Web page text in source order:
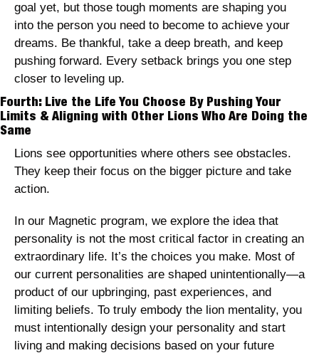
goal yet, but those tough moments are shaping you
into the person you need to become to achieve your
dreams. Be thankful, take a deep breath, and keep
pushing forward. Every setback brings you one step
closer to leveling up.
Fourth: Live the Life You Choose By Pushing Your
Limits & Aligning with Other Lions Who Are Doing the
Same
Lions see opportunities where others see obstacles.
They keep their focus on the bigger picture and take
action.
In our Magnetic program, we explore the idea that
personality is not the most critical factor in creating an
extraordinary life. It’s the choices you make. Most of
our current personalities are shaped unintentionally—a
product of our upbringing, past experiences, and
limiting beliefs. To truly embody the lion mentality, you
must intentionally design your personality and start
living and making decisions based on your future